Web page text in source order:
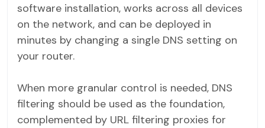
software installation, works across all devices
on the network, and can be deployed in
minutes by changing a single DNS setting on
your router.
When more granular control is needed, DNS
filtering should be used as the foundation,
complemented by URL filtering proxies for